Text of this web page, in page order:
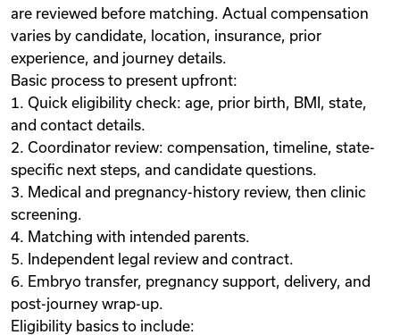
are reviewed before matching. Actual compensation
varies by candidate, location, insurance, prior
experience, and journey details.
Basic process to present upfront:
1. Quick eligibility check: age, prior birth, BMI, state,
and contact details.
2. Coordinator review: compensation, timeline, state-
specific next steps, and candidate questions.
3. Medical and pregnancy-history review, then clinic
screening.
4. Matching with intended parents.
5. Independent legal review and contract.
6. Embryo transfer, pregnancy support, delivery, and
post-journey wrap-up.
Eligibility basics to include: